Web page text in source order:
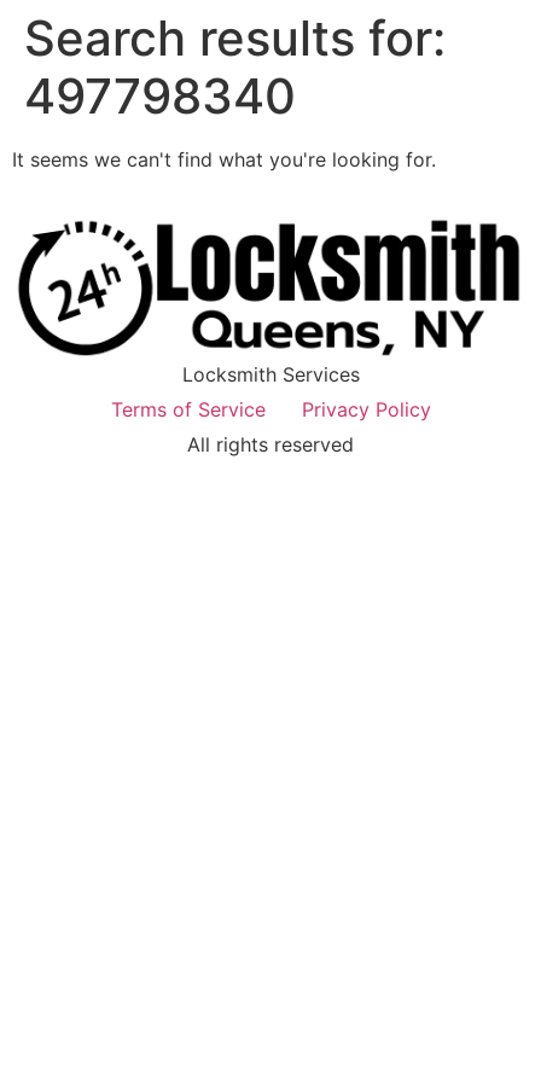
Search results for:
497798340
It seems we can't find what you're looking for.
Locksmith Services
Terms of Service
Privacy Policy
All rights reserved